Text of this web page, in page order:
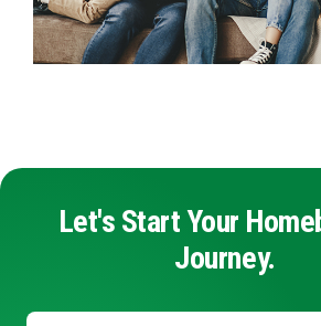
Let's Start Your
Journey.